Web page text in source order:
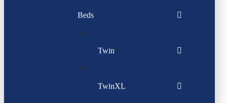
Beds
Twin
TwinXL